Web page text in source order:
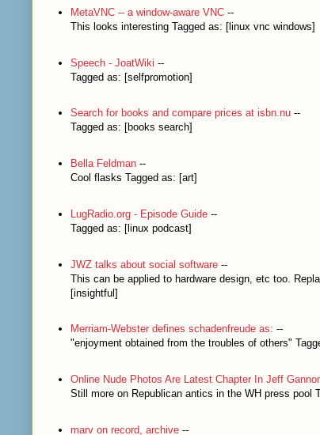
MetaVNC -- a window-aware VNC--
This looks interesting Tagged as: [linux vnc windows]
Speech - JoatWiki --
Tagged as: [selfpromotion]
Search for books and compare prices at isbn.nu--
Tagged as: [books search]
Bella Feldman--
Cool flasks Tagged as: [art]
LugRadio.org - Episode Guide--
Tagged as: [linux podcast]
JWZ talks about social software--
This can be applied to hardware design, etc too.
[insightful]
Merriam-Webster defines schadenfreude as: --
"enjoyment obtained from the troubles of others"
Online Nude Photos Are Latest Chapter In Jeff
Still more on Republican antics in the WH press pool
marv on record, archive--